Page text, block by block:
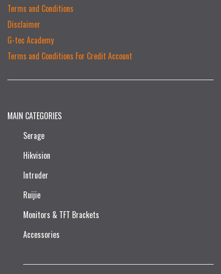
Terms and Conditions
Disclaimer
G-tec Academy
Terms and Conditions For Credit Account
MAIN CATEGORIES
Serage
Hikvision
Intruder
Ruijie​
Monitors & TFT Brackets
Accessories